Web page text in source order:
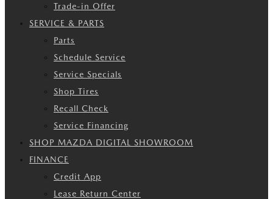
Trade-in Offer
SERVICE & PARTS
Parts
Schedule Service
Service Specials
Shop Tires
Recall Check
Service Financing
SHOP MAZDA DIGITAL SHOWROOM
FINANCE
Credit App
Lease Return Center